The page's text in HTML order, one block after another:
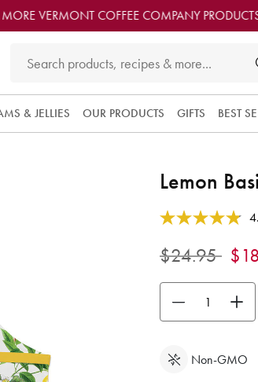
VERMONT COFFEE COMPANY
& JELLIES OUR PRODUCTS GIFTS BEST
Lemon
3.7 out of 5
Price reduced
$24.95to
Use the buttons to
Non-GMO